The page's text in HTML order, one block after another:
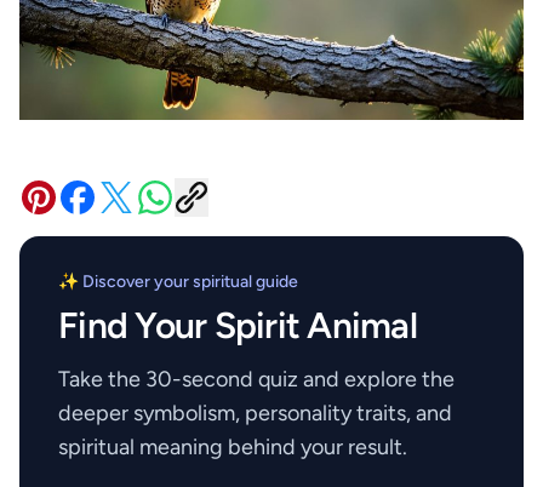
✨ Discover your spiritual guide
Find Your Spirit Animal
Take the 30-second quiz and explore the
deeper symbolism, personality traits, and
spiritual meaning behind your result.